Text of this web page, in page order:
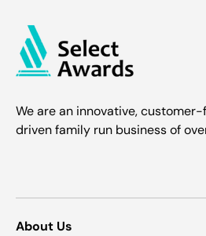
We are an innovative,
driven family run business of
About Us